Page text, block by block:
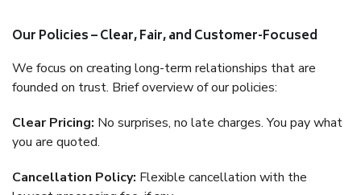
Our Policies – Clear, Fair, and Customer-Focused
We focus on creating long-term relationships that are
founded on trust. Brief overview of our policies:
Clear Pricing: No surprises, no late charges. You pay what
you are quoted.
Cancellation Policy: Flexible cancellation with the